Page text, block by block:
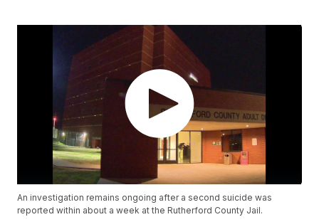
An investigation remains ongoing after a second suicide was
reported within about a week at the Rutherford County Jail.